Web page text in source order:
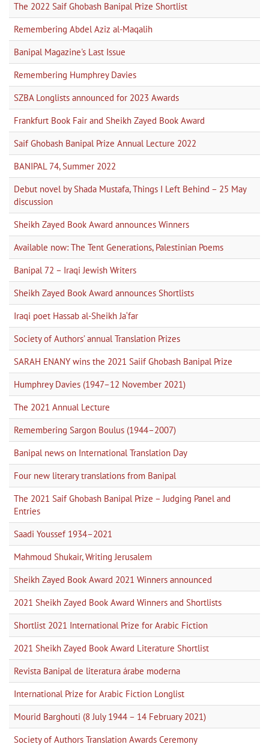
The 2022 Saif Ghobash Banipal Prize Shortlist
Remembering Abdel Aziz al-Maqalih
Banipal Magazine's Last Issue
Remembering Humphrey Davies
SZBA Longlists announced for 2023 Awards
Frankfurt Book Fair and Sheikh Zayed Book Award
Saif Ghobash Banipal Prize Annual Lecture 2022
BANIPAL 74, Summer 2022
Debut novel by Shada Mustafa, Things I Left Behind – 25 May
discussion
Sheikh Zayed Book Award announces Winners
Available now: The Tent Generations, Palestinian Poems
Banipal 72 – Iraqi Jewish Writers
Sheikh Zayed Book Award announces Shortlists
Iraqi poet Hassab al-Sheikh Ja‘far
Society of Authors’ annual Translation Prizes
SARAH ENANY wins the 2021 Saiif Ghobash Banipal Prize
Humphrey Davies (1947–12 November 2021)
The 2021 Annual Lecture
Remembering Sargon Boulus (1944–2007)
Banipal news on International Translation Day
Four new literary translations from Banipal
The 2021 Saif Ghobash Banipal Prize – Judging Panel and
Entries
Saadi Youssef 1934–2021
Mahmoud Shukair, Writing Jerusalem
Sheikh Zayed Book Award 2021 Winners announced
2021 Sheikh Zayed Book Award Winners and Shortlists
Shortlist 2021 International Prize for Arabic Fiction
2021 Sheikh Zayed Book Award Literature Shortlist
Revista Banipal de literatura árabe moderna
International Prize for Arabic Fiction Longlist
Mourid Barghouti (8 July 1944 – 14 February 2021)
Society of Authors Translation Awards Ceremony